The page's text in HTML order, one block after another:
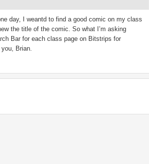
day, I weantd to find a good comic on my class
the title of the comic. So what I’m asking
Bar for each class page on Bitstrips for
Brian.